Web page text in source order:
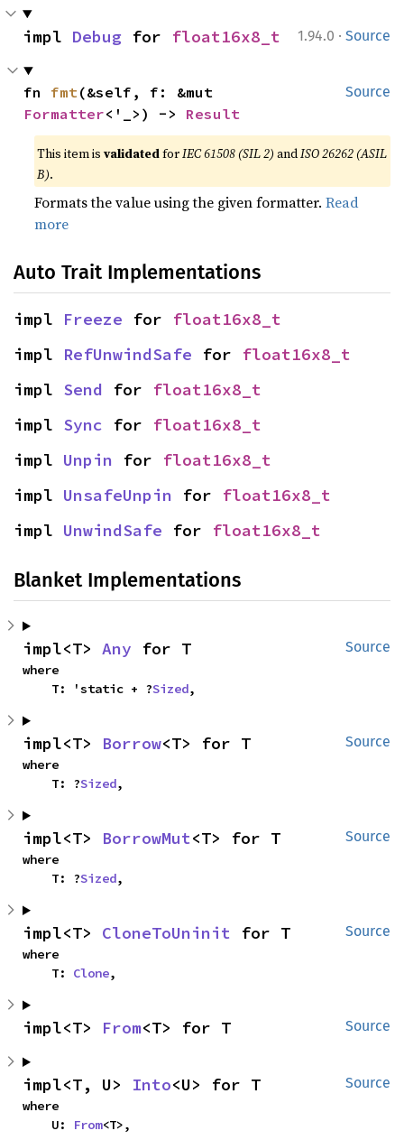
1.94.0 · Source
impl Debug for float16x8_t
Source
fn fmt
Formatter<'_>) -> Result
This item isvalidatedforIEC 61508 (SIL 2) andISO 26262 (ASIL
B).
Formats the value using the given formatter.Read
more
Auto Trait Implementations
impl Freeze for float16x8_t
impl RefUnwindSafe for float16x8_t
impl Send for float16x8_t
impl Sync for float16x8_t
impl Unpin for float16x8_t
impl UnsafeUnpin for float16x8_t
impl UnwindSafe for float16x8_t
Blanket Implementations
Source
impl<T> Any for T
where
    T: 'static + ?
Sized,
Source
impl<T> Borrow<T> for T
where
    T: ?
Sized,
Source
impl<T> BorrowMut<T> for T
where
    T: ?
Sized,
Source
impl<T> CloneToUninit for T
where
    T:
Clone,
Source
impl<T> From<T> for T
Source
impl<T, U> Into<U> for T
where
    U:
From<T>,